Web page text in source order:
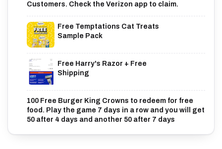
Customers. Check the Verizon app to claim.
Free Temptations Cat Treats
Sample Pack
Free Harry's Razor + Free
Shipping
100 Free Burger King Crowns to redeem for free
food. Play the game 7 days in a row and you will get
50 after 4 days and another 50 after 7 days